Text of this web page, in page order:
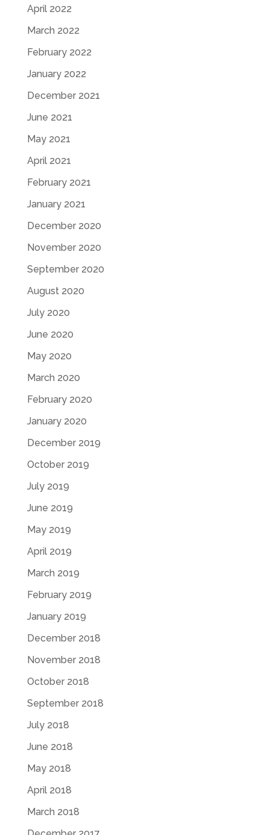
April 2022
March 2022
February 2022
January 2022
December 2021
June 2021
May 2021
April 2021
February 2021
January 2021
December 2020
November 2020
September 2020
August 2020
July 2020
June 2020
May 2020
March 2020
February 2020
January 2020
December 2019
October 2019
July 2019
June 2019
May 2019
April 2019
March 2019
February 2019
January 2019
December 2018
November 2018
October 2018
September 2018
July 2018
June 2018
May 2018
April 2018
March 2018